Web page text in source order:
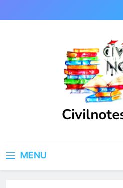
to
MENU